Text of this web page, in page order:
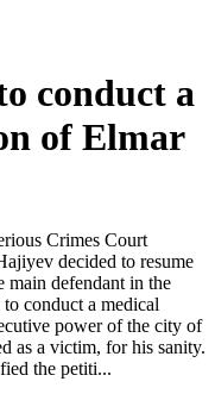
conduct a
of Elmar
Crimes Court
decided to resume
main defendant in the
conduct a medical
power of the city of
as a victim, for his sanity.
the petiti...